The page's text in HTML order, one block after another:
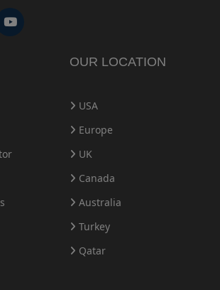
OUR LOCATION
USA
Europe
UK
Canada
Australia
Turkey
Qatar